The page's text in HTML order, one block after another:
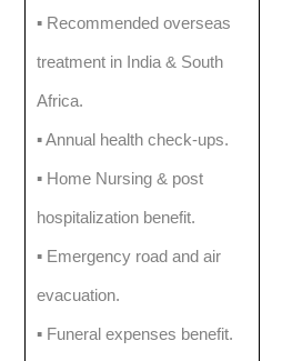
▪️ Recommended overseas
treatment in India & South
Africa.
▪️ Annual health check-ups.
▪️ Home Nursing & post
hospitalization benefit.
▪️ Emergency road and air
evacuation.
▪️ Funeral expenses benefit.